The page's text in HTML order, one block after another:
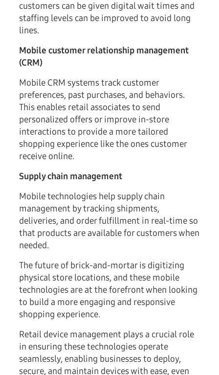
customers can be given digital wait times and
staffing levels can be improved to avoid long
lines.
Mobile customer relationship management
(CRM)
Mobile CRM systems track customer
preferences, past purchases, and behaviors.
This enables retail associates to send
personalized offers or improve in-store
interactions to provide a more tailored
shopping experience like the ones customer
receive online.
Supply chain management
Mobile technologies help supply chain
management by tracking shipments,
deliveries, and order fulfillment in real-time so
that products are available for customers when
needed.
The future of brick-and-mortar is digitizing
physical store locations, and these mobile
technologies are at the forefront when looking
to build a more engaging and responsive
shopping experience.
Retail device management plays a crucial role
in ensuring these technologies operate
seamlessly, enabling businesses to deploy,
secure, and maintain devices with ease, even